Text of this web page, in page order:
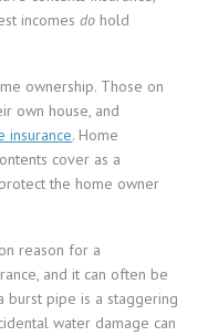
incomesdo hold
ownership. Those on
own house, and
insurance. Home
cover as a
the home owner
reason for a
and it can often be
burst pipe is a staggering
water damage can